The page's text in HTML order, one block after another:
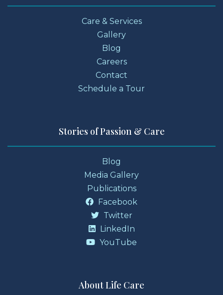
Care & Services
Gallery
Blog
Careers
Contact
Schedule a Tour
Stories of Passion & Care
Blog
Media Gallery
Publications
Facebook
Twitter
LinkedIn
YouTube
About Life Care